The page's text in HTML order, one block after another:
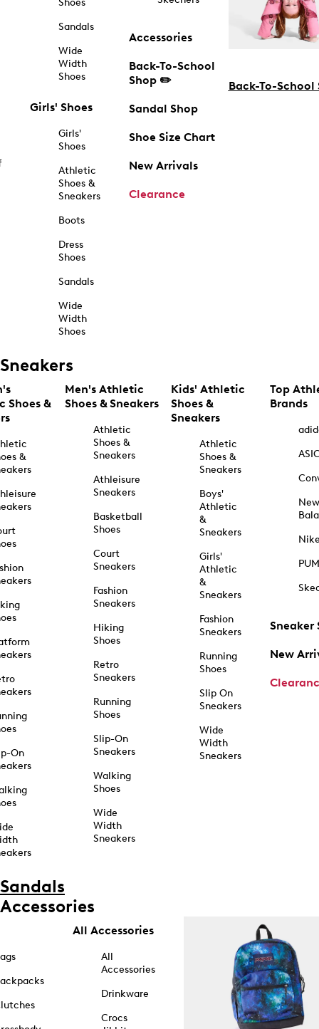
Shoes
Sandals
Wide
Width
Shoes
Girls' Shoes
Girls'
Shoes
Athletic
Shoes &
Sneakers
Boots
Dress
Shoes
Sandals
Wide
Width
Shoes
Accessories
Back-To-School
Shop ✏️
Sandal Shop
Shoe Size Chart
New Arrivals
Clearance
Back-To-School
Sneakers
Shoes &
&
On
Men's Athletic
Shoes & Sneakers
Athletic
Shoes &
Sneakers
Athleisure
Sneakers
Basketball
Shoes
Court
Sneakers
Fashion
Sneakers
Hiking
Shoes
Retro
Sneakers
Running
Shoes
Slip-On
Sneakers
Walking
Shoes
Wide
Width
Sneakers
Kids' Athletic
Shoes &
Sneakers
Athletic
Shoes &
Sneakers
Boys'
Athletic
&
Sneakers
Girls'
Athletic
&
Sneakers
Fashion
Sneakers
Running
Shoes
Slip On
Sneakers
Wide
Width
Sneakers
Top
Brands
New
Sneaker
New
Sandals
Accessories
All Accessories
All
Accessories
Drinkware
Crocs